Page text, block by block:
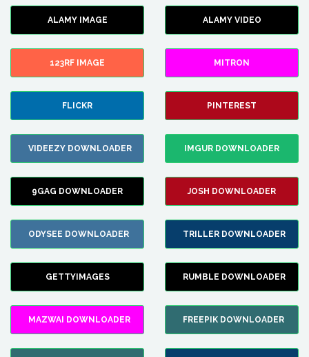
ALAMY IMAGE ALAMY VIDEO
123RF IMAGE MITRON
FLICKR PINTEREST
VIDEEZY DOWNLOADER IMGUR DOWNLOADER
9GAG DOWNLOADER JOSH DOWNLOADER
ODYSEE DOWNLOADER TRILLER DOWNLOADER
GETTYIMAGES RUMBLE DOWNLOADER
MAZWAI DOWNLOADER FREEPIK DOWNLOADER